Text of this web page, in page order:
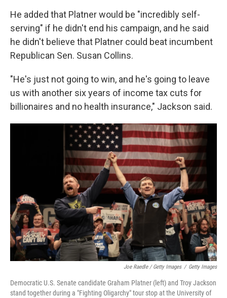
He added that Platner would be "incredibly self-
serving" if he didn't end his campaign, and he said
he didn't believe that Platner could beat incumbent
Republican Sen. Susan Collins.
"He's just not going to win, and he's going to leave
us with another six years of income tax cuts for
billionaires and no health insurance," Jackson said.
Joe Raedle / Getty Images / Getty Images
Democratic U.S. Senate candidate Graham Platner (left) and Troy Jackson
stand together during a "Fighting Oligarchy" tour stop at the University of